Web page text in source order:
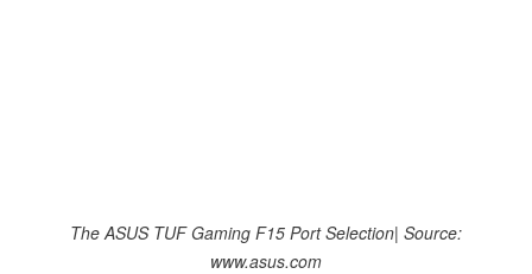
The ASUS TUF Gaming F15 Port Selection| Source:
www.asus.com